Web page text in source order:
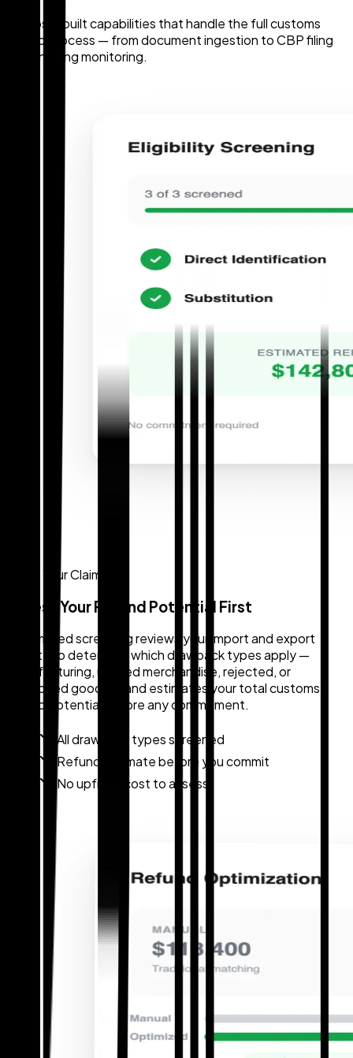
Purpose-built capabilities that handle the full customs
refund process — from document ingestion to CBP filing
and ongoing monitoring.
Know Your Claim
Assess Your Refund Potential First
Automated screening reviews your import and export
activity to determine which drawback types apply —
manufacturing, unused merchandise, rejected, or
destroyed goods — and estimates your total customs
refund potential before any commitment.
All drawback types screened
Refund estimate before you commit
No upfront cost to assess